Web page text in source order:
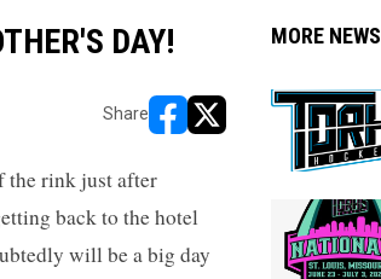
DAY!
Share
opens in new window
opens in new window
the rink just after
back to the hotel
will be a big day
MORE NEWS